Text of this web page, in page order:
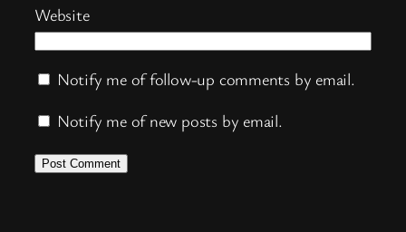
Website
Notify me of follow-up comments by email.
Notify me of new posts by email.